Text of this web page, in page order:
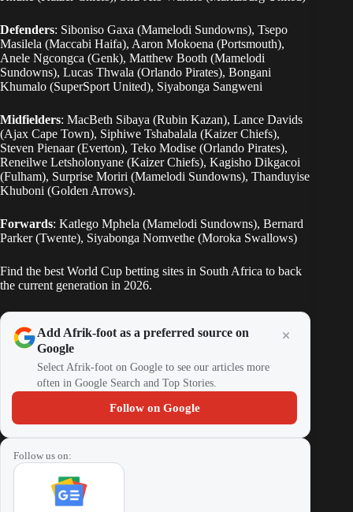
Defenders: Siboniso Gaxa (Mamelodi Sundowns), Tsepo
Masilela (Maccabi Haifa), Aaron Mokoena (Portsmouth),
Anele Ngcongca (Genk), Matthew Booth (Mamelodi
Sundowns), Lucas Thwala (Orlando Pirates), Bongani
Khumalo (SuperSport United), Siyabonga Sangweni
Midfielders: MacBeth Sibaya (Rubin Kazan), Lance Davids
(Ajax Cape Town), Siphiwe Tshabalala (Kaizer Chiefs),
Steven Pienaar (Everton), Teko Modise (Orlando Pirates),
Reneilwe Letsholonyane (Kaizer Chiefs), Kagisho Dikgacoi
(Fulham), Surprise Moriri (Mamelodi Sundowns), Thanduyise
Khuboni (Golden Arrows).
Forwards: Katlego Mphela (Mamelodi Sundowns), Bernard
Parker (Twente), Siyabonga Nomvethe (Moroka Swallows)
Find the best World Cup betting sites in South Africa to back
the current generation in 2026.
Add Afrik-foot as a preferred source on
Google
Select Afrik-foot on Google to see our articles more
often in Google Search and Top Stories.
Follow on Google
Follow us on: